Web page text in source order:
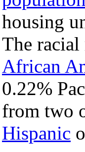
housing
The
African
0.22%
from two
Hispanic